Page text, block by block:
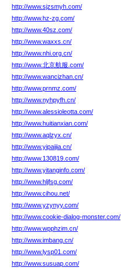
http://www.sjzsmyh.com/
http://www.hz-zg.com/
http://www.40sz.com/
http://www.waxxs.cn/
http://www.nhi.org.cn/
http://www.北京航服.com/
http://www.wancizhan.cn/
http://www.prnmz.com/
http://www.nyhpyfh.cn/
http://www.alessioleotta.com/
http://www.huitianxian.com/
http://www.aqlzyx.cn/
http://www.yipaijia.cn/
http://www.130819.com/
http://www.yitanginfo.com/
http://www.hljfsg.com/
http://www.cihou.net/
http://www.yzynyy.com/
http://www.cookie-dialog-monster.com/
http://www.wpphzim.cn/
http://www.imbang.cn/
http://www.lysp01.com/
http://www.susuap.com/